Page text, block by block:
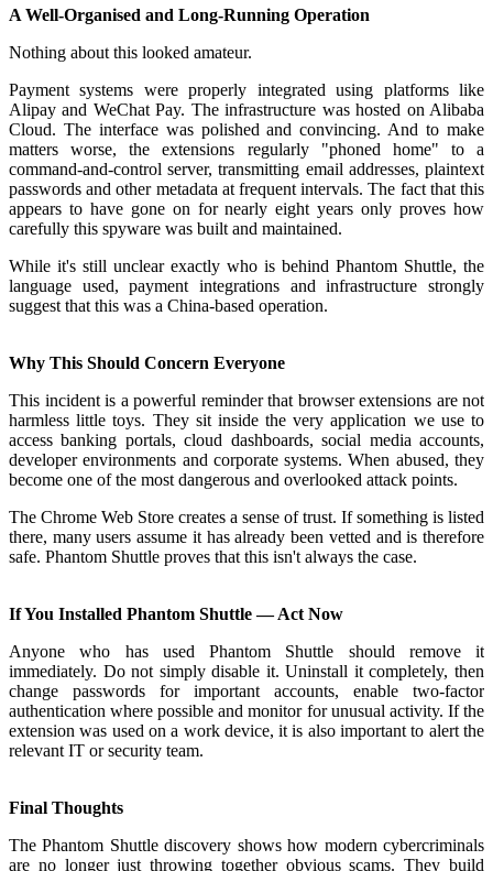
A Well-Organised and Long-Running Operation
Nothing about this looked amateur.
Payment systems were properly integrated using platforms like
Alipay and WeChat Pay. The infrastructure was hosted on Alibaba
Cloud. The interface was polished and convincing. And to make
matters worse, the extensions regularly "phoned home" to a
command-and-control server, transmitting email addresses, plaintext
passwords and other metadata at frequent intervals. The fact that this
appears to have gone on for nearly eight years only proves how
carefully this spyware was built and maintained.
While it's still unclear exactly who is behind Phantom Shuttle, the
language used, payment integrations and infrastructure strongly
suggest that this was a China-based operation.
Why This Should Concern Everyone
This incident is a powerful reminder that browser extensions are not
harmless little toys. They sit inside the very application we use to
access banking portals, cloud dashboards, social media accounts,
developer environments and corporate systems. When abused, they
become one of the most dangerous and overlooked attack points.
The Chrome Web Store creates a sense of trust. If something is listed
there, many users assume it has already been vetted and is therefore
safe. Phantom Shuttle proves that this isn't always the case.
If You Installed Phantom Shuttle — Act Now
Anyone who has used Phantom Shuttle should remove it
immediately. Do not simply disable it. Uninstall it completely, then
change passwords for important accounts, enable two-factor
authentication where possible and monitor for unusual activity. If the
extension was used on a work device, it is also important to alert the
relevant IT or security team.
Final Thoughts
The Phantom Shuttle discovery shows how modern cybercriminals
are no longer just throwing together obvious scams. They build